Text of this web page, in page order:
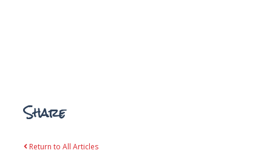
Share
Return to All Articles